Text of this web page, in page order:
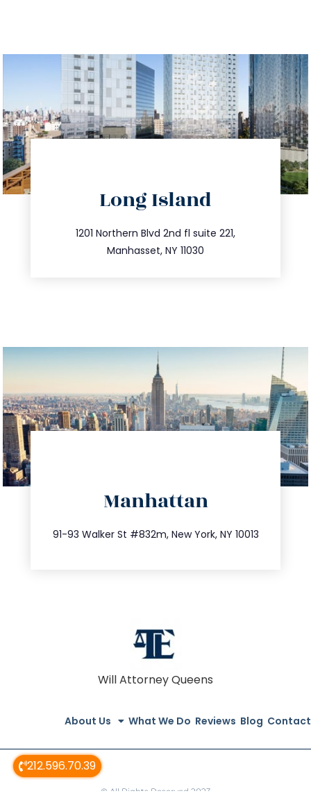
212.596.70.39
Long Island
1201 Northern Blvd 2nd fl suite 221,
Manhasset, NY 11030
516.693.9363
info@trustsandestate.com
Manhattan
91-93 Walker St #832m, New York, NY 10013
212.404.7681
info@trustsandestate.com
Will Attorney Queens
About Us What We Do Reviews Blog Contact
© All Rights Reserved 2023